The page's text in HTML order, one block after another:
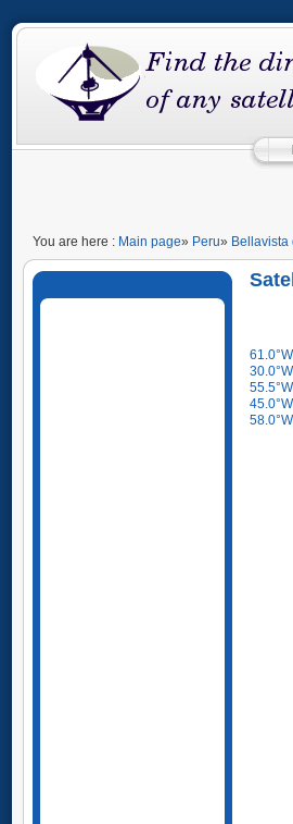
You are here : Main page» Peru» Bellavista